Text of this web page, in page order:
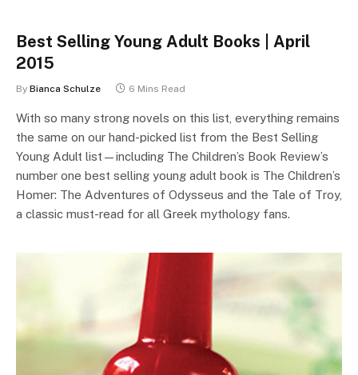
Best Selling Young Adult Books | April
2015
By Bianca Schulze 6 Mins Read
With so many strong novels on this list, everything remains
the same on our hand-picked list from the Best Selling
Young Adult list—including The Children’s Book Review’s
number one best selling young adult book is The Children’s
Homer: The Adventures of Odysseus and the Tale of Troy,
a classic must-read for all Greek mythology fans.